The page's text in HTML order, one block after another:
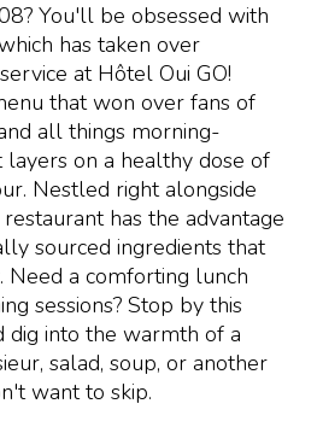
You'll be obsessed with
has taken over
at Hôtel Oui GO!
that won over fans of
all things morning-
on a healthy dose of
Nestled right alongside
has the advantage
sourced ingredients that
a comforting lunch
sessions? Stop by this
dig into the warmth of a
salad, soup, or another
want to skip.